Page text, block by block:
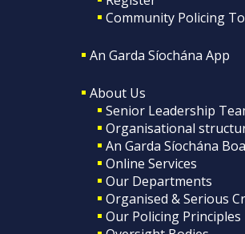
Community Policing
An Garda Síochána App
About Us
Senior Leadership
Organisational
An Garda Síochána
Online Services
Our Departments
Organised & Serious
Our Policing Principles